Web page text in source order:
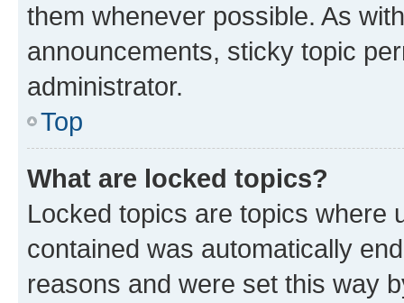
them whenever possible. As
announcements, sticky topic
administrator.
Top
What are locked topics?
Locked topics are topics where
contained was automatically
reasons and were set this way